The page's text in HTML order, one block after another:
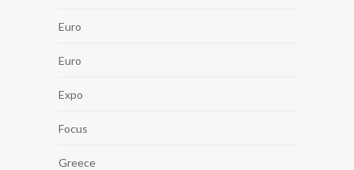
Euro
Euro
Expo
Focus
Greece